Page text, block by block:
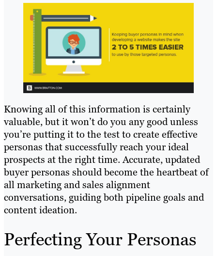
Knowing all of this information is certainly
valuable, but it won’t do you any good unless
you’re putting it to the test to create effective
personas that successfully reach your ideal
prospects at the right time. Accurate, updated
buyer personas should become the heartbeat of
all marketing and sales alignment
conversations, guiding both pipeline goals and
content ideation.
Perfecting Your Personas